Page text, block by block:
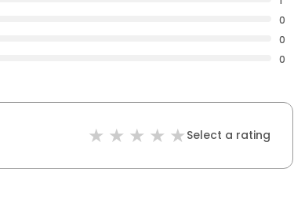
0
0
0
Select a rating